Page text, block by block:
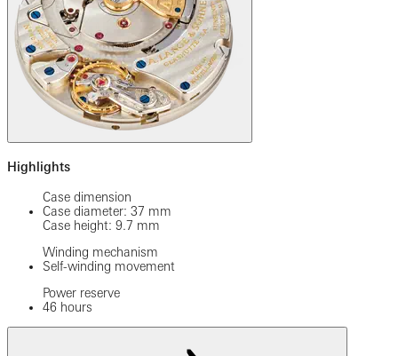
Highlights
Case dimension
Case diameter: 37 mm
Case height: 9.7 mm
Winding mechanism
Self-winding movement
Power reserve
46 hours